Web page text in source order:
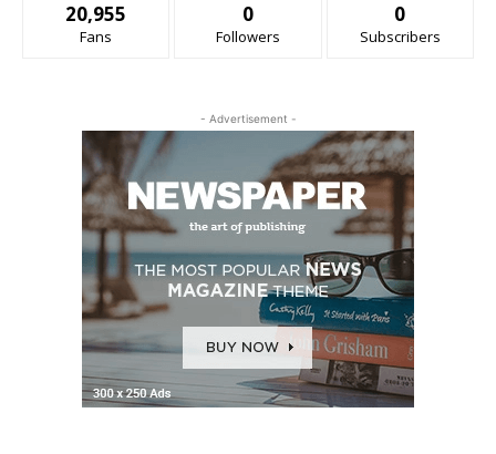
20,955
Fans
0
Followers
0
Subscribers
- Advertisement -